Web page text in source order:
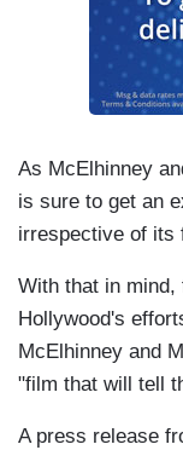
As McElhinney
is sure to get an
irrespective of its
With that in mind,
Hollywood's
McElhinney and
"film that will tell
A press release